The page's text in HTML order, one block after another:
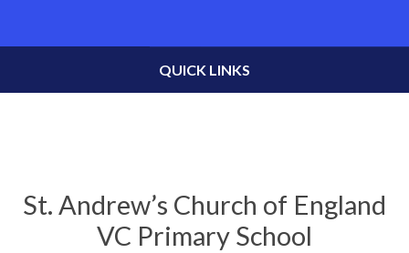
St. Andrew’s Church of England
VC Primary School
QUICK LINKS